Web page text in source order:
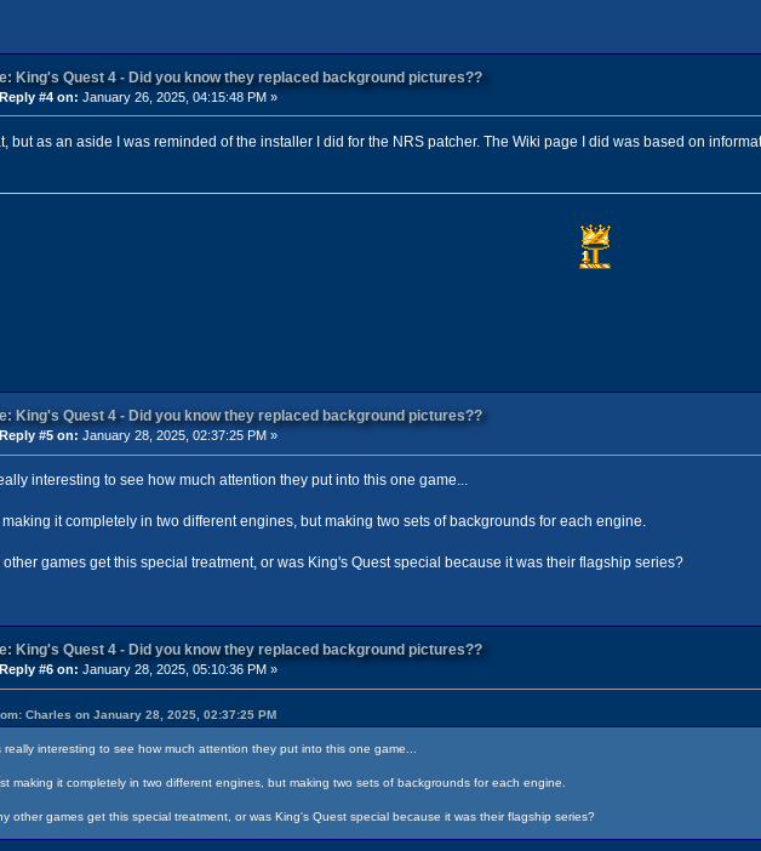
King's Quest 4 - Did you know they replaced background pictures??
Reply #4 on: January 26, 2025, 04:15:48 PM »
but as an aside I was reminded of the installer I did for the NRS patcher. The Wiki page I did was based on
King's Quest 4 - Did you know they replaced background pictures??
Reply #5 on: January 28, 2025, 02:37:25 PM »
interesting to see how much attention they put into this one game...
making it completely in two different engines, but making two sets of backgrounds for each engine.
other games get this special treatment, or was King's Quest special because it was their flagship series?
King's Quest 4 - Did you know they replaced background pictures??
Reply #6 on: January 28, 2025, 05:10:36 PM »
Charles on January 28, 2025, 02:37:25 PM
really interesting to see how much attention they put into this one game...
making it completely in two different engines, but making two sets of backgrounds for each engine.
other games get this special treatment, or was King's Quest special because it was their flagship series?